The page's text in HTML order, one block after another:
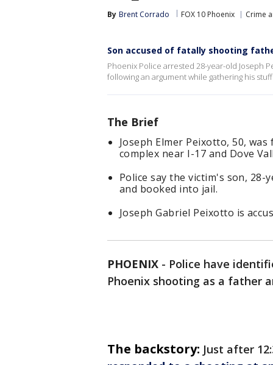
By Brent Corrado FOX 10 Phoenix Crime
Son accused of fatally shooting
Phoenix Police arrested 28-year-old Joseph
following an argument while gathering his
The Brief
Joseph Elmer Peixotto, 50,
complex near I-17 and Dove
Police say the victim's son, 28-
and booked into jail.
Joseph Gabriel Peixotto is
PHOENIX - Police have
Phoenix shooting as a father
The backstory: Just after